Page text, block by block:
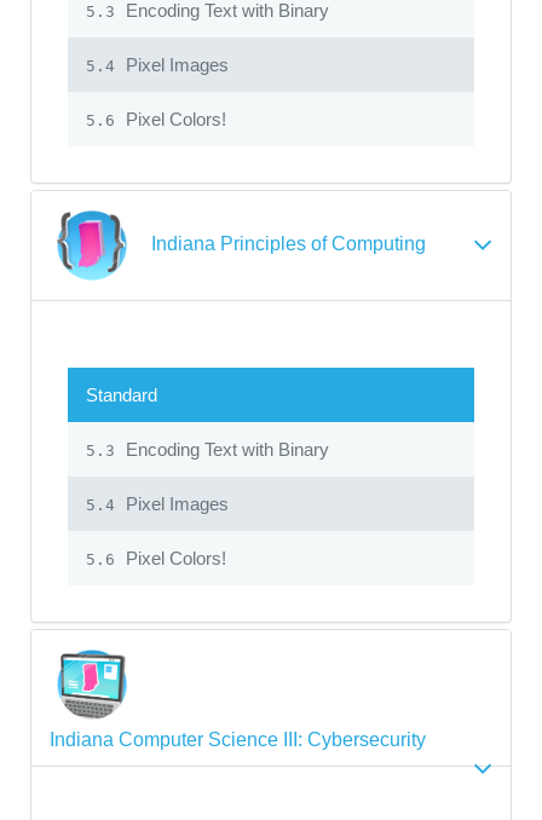
5.3 Encoding Text with Binary
5.4 Pixel Images
5.6 Pixel Colors!
Indiana Principles of Computing
Standard
5.3 Encoding Text with Binary
5.4 Pixel Images
5.6 Pixel Colors!
Indiana Computer Science III: Cybersecurity